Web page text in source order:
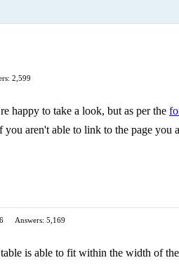
2,599
happy to take a look, but as per the
you aren't able to link to the page you
Answers: 5,169
is able to fit within the width of